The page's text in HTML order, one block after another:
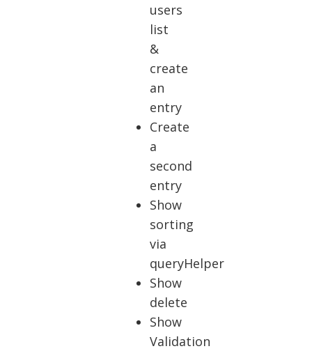
users
list
&
create
an
entry
Create
a
second
entry
Show
sorting
via
queryHelper
Show
delete
Show
Validation